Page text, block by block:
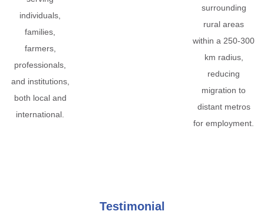
individuals,
families,
farmers,
professionals,
and institutions,
both local and
international.
surrounding
rural areas
within a 250-300
km radius,
reducing
migration to
distant metros
for employment.
Testimonial